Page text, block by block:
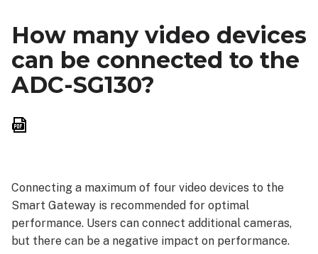
How many video devices
can be connected to the
ADC-SG130?
Connecting a maximum of four video devices to the
Smart Gateway is recommended for optimal
performance. Users can connect additional cameras,
but there can be a negative impact on performance.